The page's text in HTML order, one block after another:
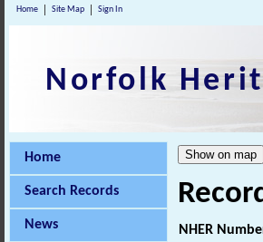
Home Site Map Sign In
Norfolk
Home
Search Records
News NHER